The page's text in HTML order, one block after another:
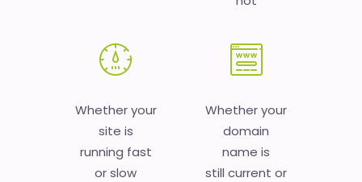
Whether your
site is
running fast
or slow
Whether your
domain
name is
still current or